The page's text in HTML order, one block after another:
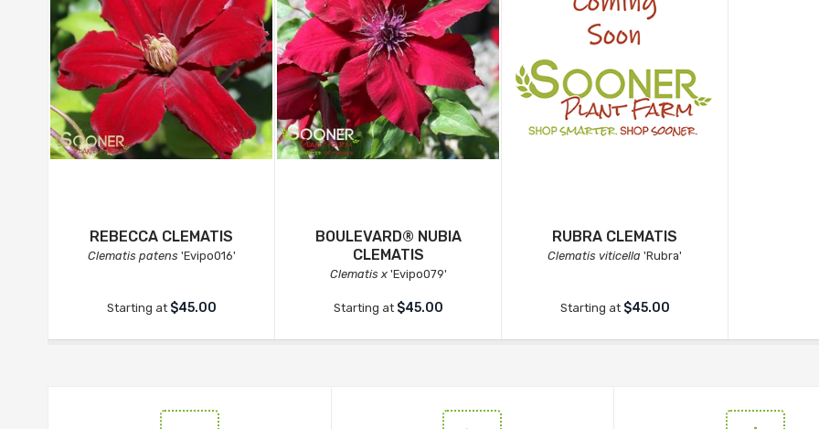
REBECCA CLEMATIS
Clematis patens'Evipo016'
Starting at $45.00
BOULEVARD® NUBIA
CLEMATIS
Clematis x'Evipo079'
Starting at $45.00
RUBRA CLEMATIS
Clematis viticella 'Rubra'
Starting at $45.00